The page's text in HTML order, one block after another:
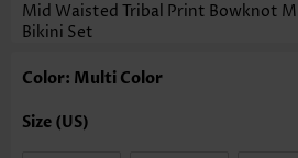
Mid Waisted Tribal Print Bowknot
Bikini Set
Color: Multi Color